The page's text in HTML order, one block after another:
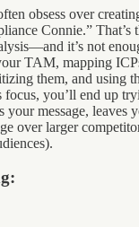
obsess over
Connie.” That’s
it’s not
TAM, mapping
them, and using
you’ll end up
message, leaves
over larger